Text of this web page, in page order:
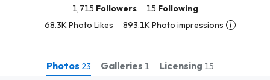
1,715 Followers 15 Following
68.3K Photo Likes
893.1K Photo impressions
Photos 23 Galleries 1 Licensing 15